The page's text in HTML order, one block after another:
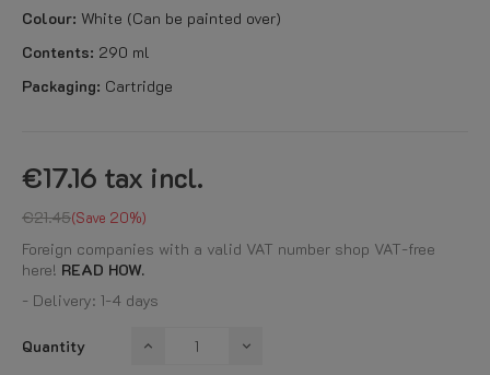
Colour: White (Can be painted over)
Contents: 290 ml
Packaging: Cartridge
€17.16 tax incl.
€21.45 Save 20%
Foreign companies with a valid VAT number shop VAT-free
here! READ HOW.
- Delivery: 1-4 days
Quantity